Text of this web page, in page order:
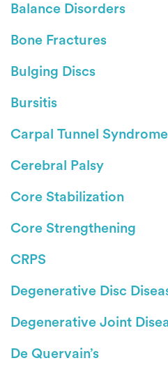
Balance Disorders
Bone Fractures
Bulging Discs
Bursitis
Carpal Tunnel Syndrome
Cerebral Palsy
Core Stabilization
Core Strengthening
CRPS
Degenerative Disc
Degenerative Joint
De Quervain’s